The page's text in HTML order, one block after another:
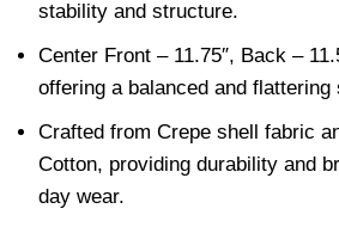
stability and structure.
Center Front – 11.75″, Back –
offering a balanced and flattering
Crafted from Crepe shell fabric
Cotton, providing durability and
day wear.